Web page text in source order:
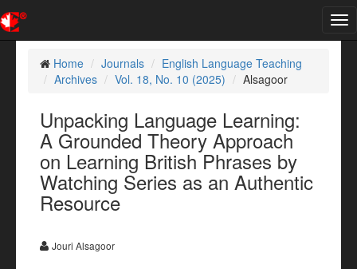
Home
Journals
English Language Teaching
Archives
Vol. 18, No. 10 (2025) Alsagoor
Unpacking Language Learning:
A Grounded Theory Approach
on Learning British Phrases by
Watching Series as an Authentic
Resource
Jouri Alsagoor